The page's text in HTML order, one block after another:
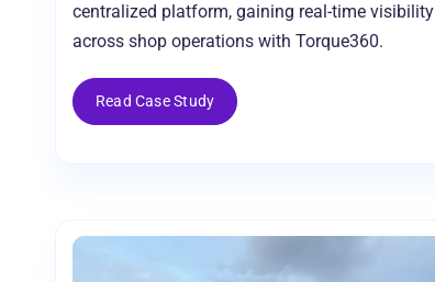
centralized platform, gaining real-time visibility
across shop operations with Torque360.
Read Case Study